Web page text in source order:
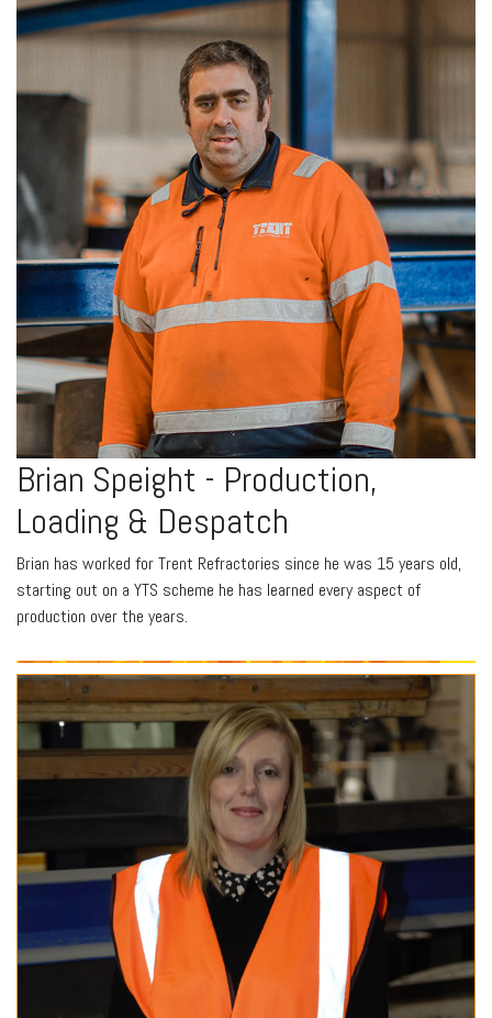
Brian Speight - Production,
Loading & Despatch
Brian has worked for Trent Refractories since he was 15 years old,
starting out on a YTS scheme he has learned every aspect of
production over the years.